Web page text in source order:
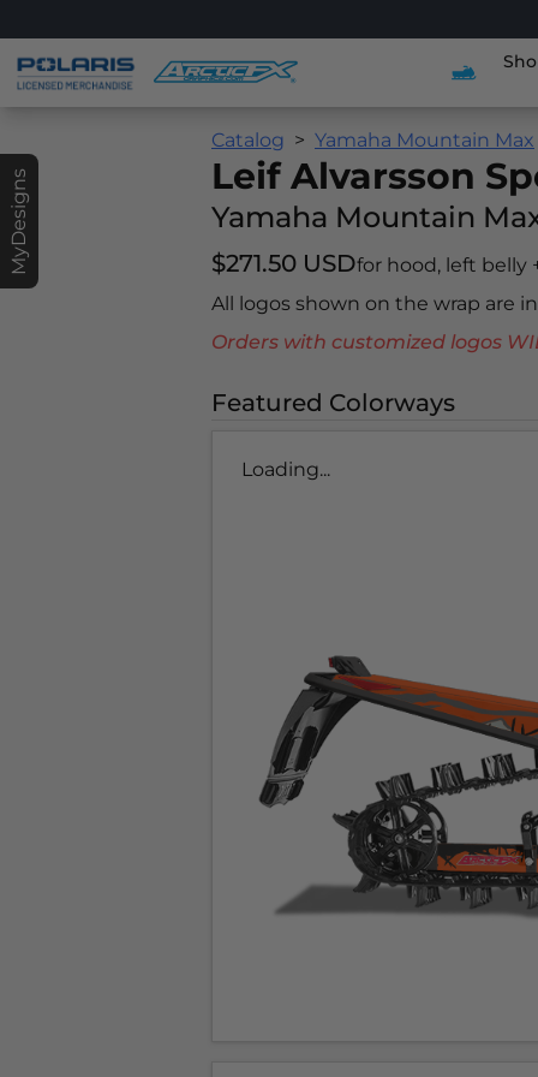
MyDesigns
Catalog Yamaha Mountain Max
Leif Alvarsson
Yamaha Mountain
$271.50 USDfor hood, left belly
All logos shown on the wrap are
Orders with customized logos
Featured Colorways
Loading...